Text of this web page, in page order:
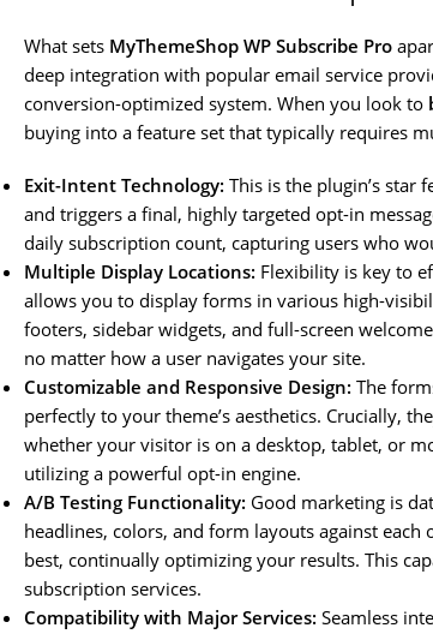
What sets MyThemeShop WP Subscribe Pro
deep integration with popular email service
conversion-optimized system. When you look to
buying into a feature set that typically requires
Exit-Intent Technology: This is the plugin’s star
and triggers a final, highly targeted opt-in
daily subscription count, capturing users who
Multiple Display Locations: Flexibility is key to
allows you to display forms in various high-
footers, sidebar widgets, and full-screen
no matter how a user navigates your site.
Customizable and Responsive Design: The
perfectly to your theme’s aesthetics. Crucially,
whether your visitor is on a desktop, tablet, or
utilizing a powerful opt-in engine.
A/B Testing Functionality: Good marketing is
headlines, colors, and form layouts against
best, continually optimizing your results. This
subscription services.
Compatibility with Major Services: Seamless